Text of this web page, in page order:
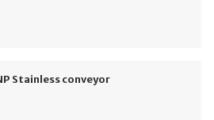
Stainless conveyor